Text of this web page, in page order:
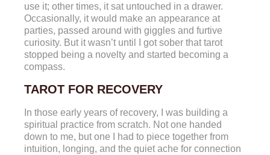
use it; other times, it sat untouched in a drawer.
Occasionally, it would make an appearance at
parties, passed around with giggles and furtive
curiosity. But it wasn’t until I got sober that tarot
stopped being a novelty and started becoming a
compass.
TAROT FOR RECOVERY
In those early years of recovery, I was building a
spiritual practice from scratch. Not one handed
down to me, but one I had to piece together from
intuition, longing, and the quiet ache for connection